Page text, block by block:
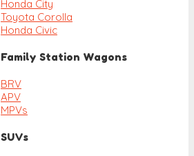
Honda City
Toyota Corolla
Honda Civic
Family Station Wagons
BRV
APV
MPVs
SUVs